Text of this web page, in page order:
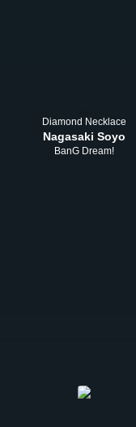
Diamond Necklace
Nagasaki Soyo
BanG Dream!